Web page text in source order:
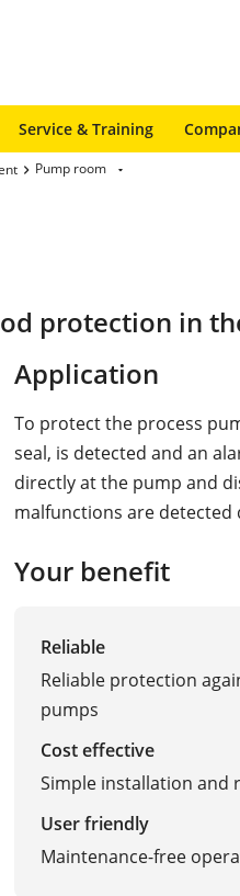
Service & Training
Pump room
protection in
Application
To protect the process
seal, is detected and an
directly at the pump and
malfunctions are detected
Your benefit
Reliable
Reliable protection
pumps
Cost effective
Simple installation and
User friendly
Maintenance-free